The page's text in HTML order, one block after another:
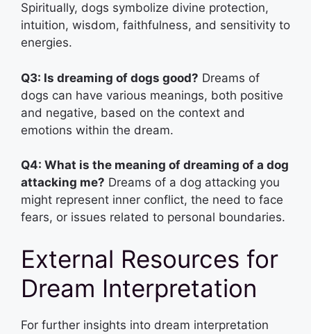
Spiritually, dogs symbolize divine protection,
intuition, wisdom, faithfulness, and sensitivity to
energies.
Q3: Is dreaming of dogs good? Dreams of
dogs can have various meanings, both positive
and negative, based on the context and
emotions within the dream.
Q4: What is the meaning of dreaming of a dog
attacking me? Dreams of a dog attacking you
might represent inner conflict, the need to face
fears, or issues related to personal boundaries.
External Resources for
Dream Interpretation
For further insights into dream interpretation